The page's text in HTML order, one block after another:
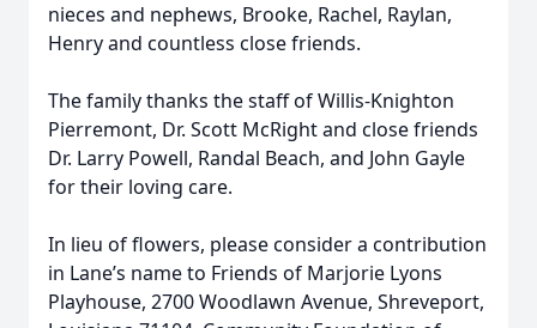
nieces and nephews, Brooke, Rachel, Raylan,
Henry and countless close friends.
The family thanks the staff of Willis-Knighton
Pierremont, Dr. Scott McRight and close friends
Dr. Larry Powell, Randal Beach, and John Gayle
for their loving care.
In lieu of flowers, please consider a contribution
in Lane’s name to Friends of Marjorie Lyons
Playhouse, 2700 Woodlawn Avenue, Shreveport,